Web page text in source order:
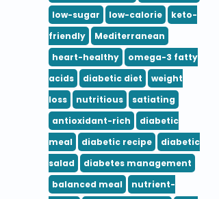
low-sugar
low-calorie
keto-
friendly
Mediterranean
heart-healthy
omega-3 fatty
acids
diabetic diet
weight
loss
nutritious
satiating
antioxidant-rich
diabetic
meal
diabetic recipe
diabetic
salad
diabetes management
balanced meal
nutrient-